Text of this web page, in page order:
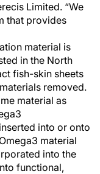
Limited. “We
that provides
material is
in the North
fish-skin sheets
removed.
material as
into or onto
material
into the
functional,